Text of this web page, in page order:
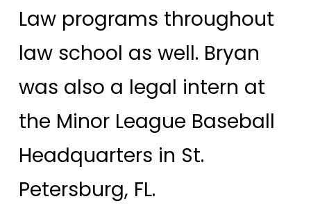
Law programs throughout
law school as well. Bryan
was also a legal intern at
the Minor League Baseball
Headquarters in St.
Petersburg, FL.